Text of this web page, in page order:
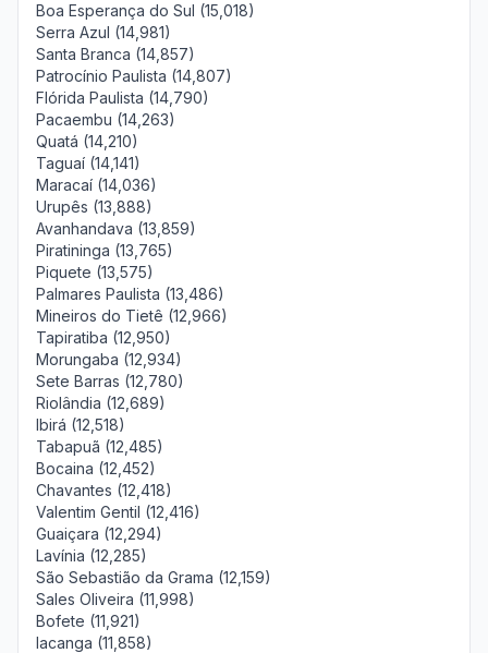
Boa Esperança do Sul (15,018)
Serra Azul (14,981)
Santa Branca (14,857)
Patrocínio Paulista (14,807)
Flórida Paulista (14,790)
Pacaembu (14,263)
Quatá (14,210)
Taguaí (14,141)
Maracaí (14,036)
Urupês (13,888)
Avanhandava (13,859)
Piratininga (13,765)
Piquete (13,575)
Palmares Paulista (13,486)
Mineiros do Tietê (12,966)
Tapiratiba (12,950)
Morungaba (12,934)
Sete Barras (12,780)
Riolândia (12,689)
Ibirá (12,518)
Tabapuã (12,485)
Bocaina (12,452)
Chavantes (12,418)
Valentim Gentil (12,416)
Guaiçara (12,294)
Lavínia (12,285)
São Sebastião da Grama (12,159)
Sales Oliveira (11,998)
Bofete (11,921)
Iacanga (11,858)